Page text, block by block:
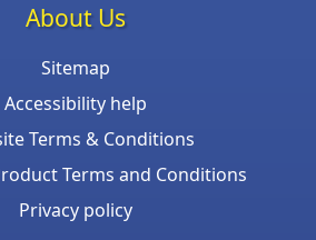
About Us
Sitemap
Accessibility help
Terms & Conditions
Terms and Conditions
Privacy policy